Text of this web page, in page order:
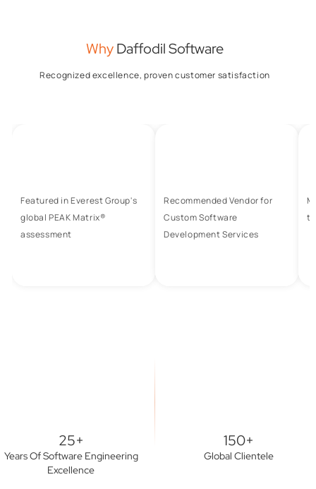
WhyDaffodil Software
Recognized excellence, proven customer satisfaction
Featured in Everest Group's
global PEAK Matrix®
assessment
Recommended Vendor for
Custom Software
Development Services
25+
Years Of Software Engineering
Excellence
150+
Global Clientele